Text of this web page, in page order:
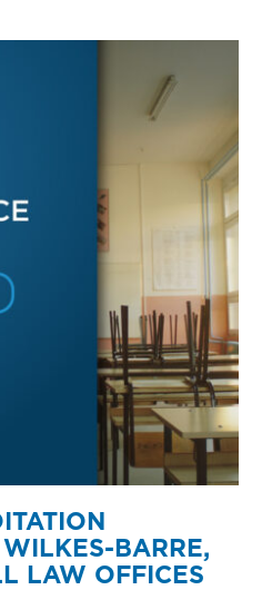
BARRE,
LAW OFFICES